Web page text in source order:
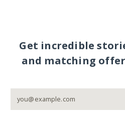
Get incredible
and matching